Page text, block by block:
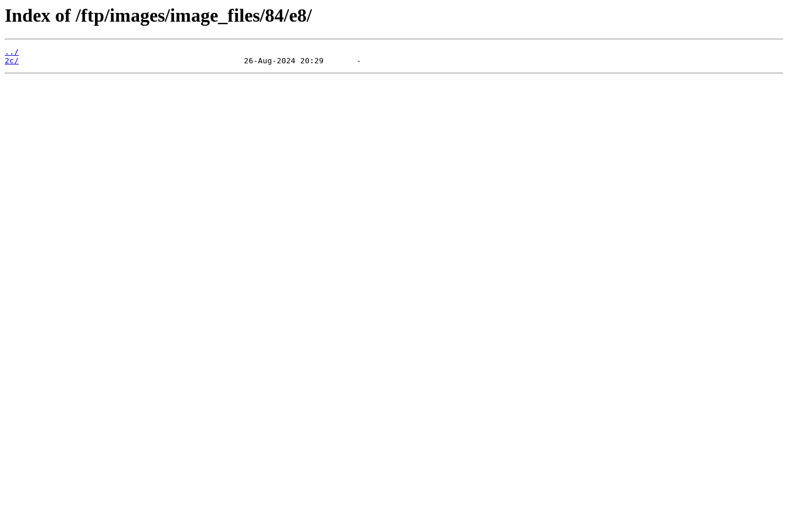
Index of /ftp/images/image_files/84/e8/
../
2c/